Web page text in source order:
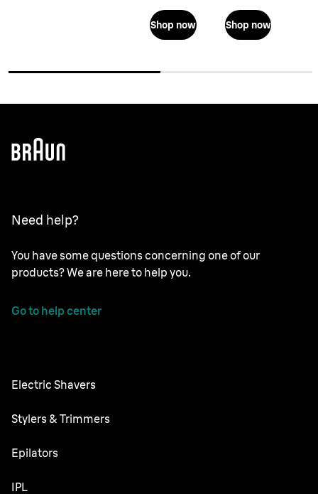
Shop now Shop now
Need help?
You have some questions concerning one of our
products? We are here to help you.
Go to help center
Electric Shavers
Series 9 Pro
Series 5
Stylers & Trimmers
All-in-One Trimmer
Epilators
Silk·épil SkinSpa
IPL